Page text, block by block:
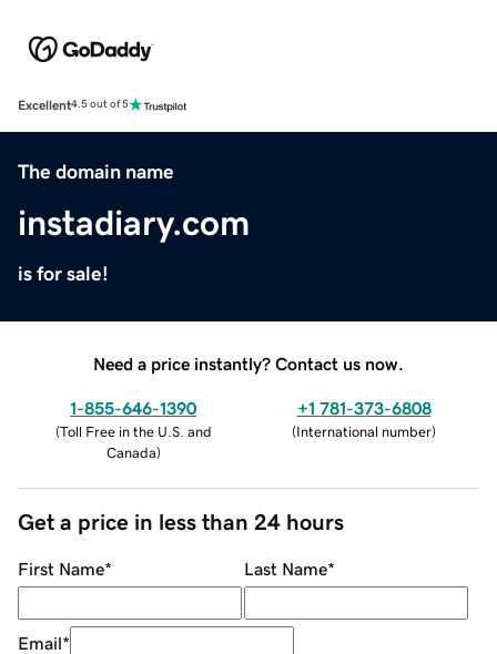
Excellent4.5 out of 5
The domain name
instadiary.com
is for sale!
Need a price instantly? Contact us now.
1-855-646-1390
(Toll Free in the U.S. and
Canada)
+1 781-373-6808
(International number)
Get a price in less than 24 hours
First Name* Last Name*
Email*